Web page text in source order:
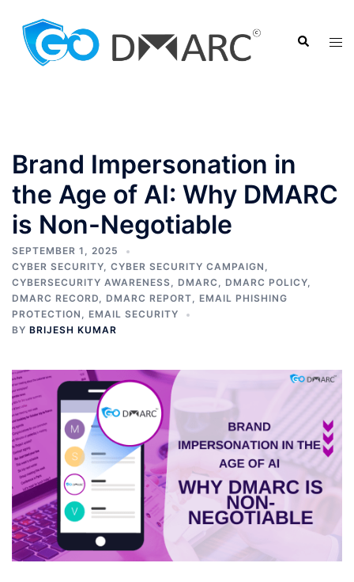
content
Search
Brand Impersonation in
the Age of AI: Why DMARC
is Non-Negotiable
SEPTEMBER 1, 2025
CYBER SECURITY, CYBER SECURITY CAMPAIGN ,
CYBERSECURITY AWARENESS, DMARC , DMARC POLICY,
DMARC RECORD, DMARC REPORT, EMAIL PHISHING
PROTECTION , EMAIL SECURITY
BY BRIJESH KUMAR